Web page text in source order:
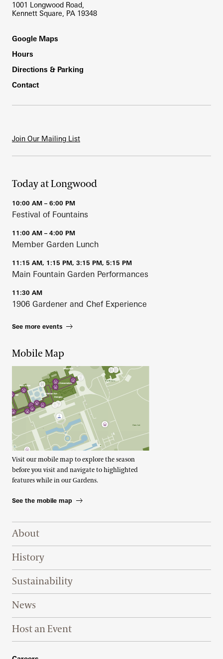
1001 Longwood Road,
Kennett Square, PA 19348
Footer
Google Maps
Hours
Directions & Parking
Contact
Join Our Mailing List
Today at Longwood
10:00 AM – 6:00 PM
Festival of Fountains
11:00 AM – 4:00 PM
Member Garden Lunch
11:15 AM, 1:15 PM, 3:15 PM, 5:15 PM
Main Fountain Garden Performances
11:30 AM
1906 Gardener and Chef Experience
See more events
Mobile Map
Visit our mobile map to explore the season
before you visit and navigate to highlighted
features while in our Gardens.
See the mobile map
Footer Right Top
About
History
Sustainability
News
Host an Event